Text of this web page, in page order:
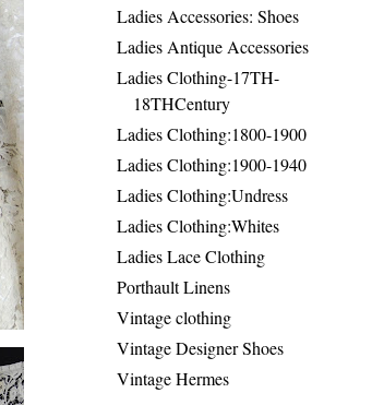
Ladies Accessories: Shoes
Ladies Antique Accessories
Ladies Clothing-17TH-
18THCentury
Ladies Clothing:1800-1900
Ladies Clothing:1900-1940
Ladies Clothing:Undress
Ladies Clothing:Whites
Ladies Lace Clothing
Porthault Linens
Vintage clothing
Vintage Designer Shoes
Vintage Hermes